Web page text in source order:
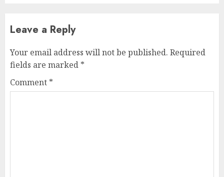
Leave a Reply
Your email address will not be published. Required
fields are marked *
Comment *